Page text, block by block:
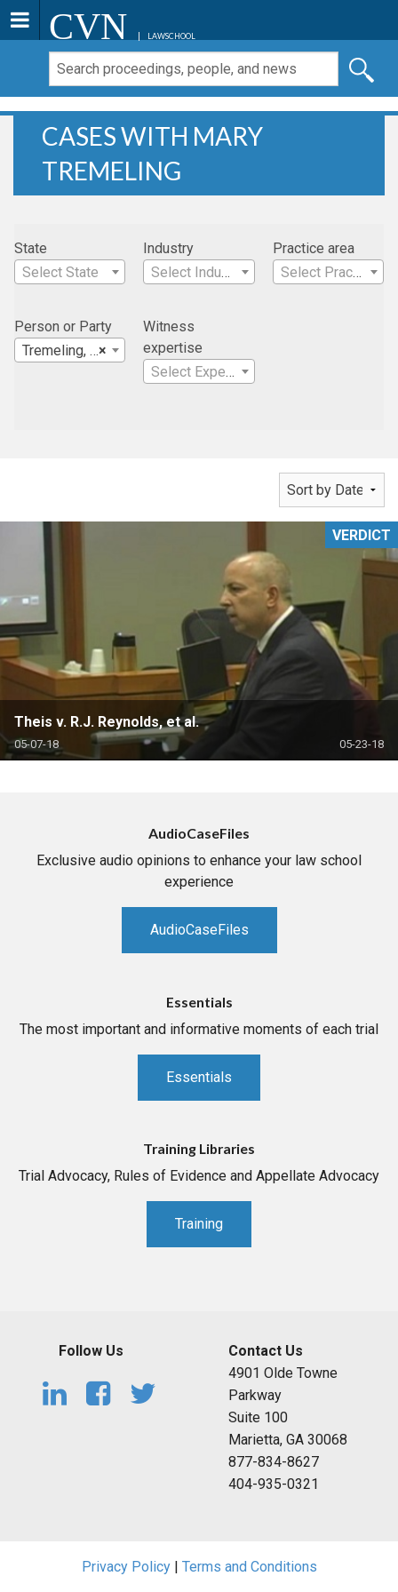
CVN LAWSCHOOL
CASES WITH MARY
TREMELING
State
Select State
Industry
Select Industry
Practice area
Select Practice Area
Person or Party
×
Tremeling, Mary
Witness
expertise
Select Expertise
Theis v. R.J. Reynolds, et al.
05-07-18 05-23-18
VERDICT
AudioCaseFiles
Exclusive audio opinions to enhance your law school
experience
AudioCaseFiles
Essentials
The most important and informative moments of each trial
Essentials
Training Libraries
Trial Advocacy, Rules of Evidence and Appellate Advocacy
Training
Follow Us
Contact Us
4901 Olde Towne
Parkway
Suite 100
Marietta, GA 30068
877-834-8627
404-935-0321
Privacy Policy| Terms and Conditions